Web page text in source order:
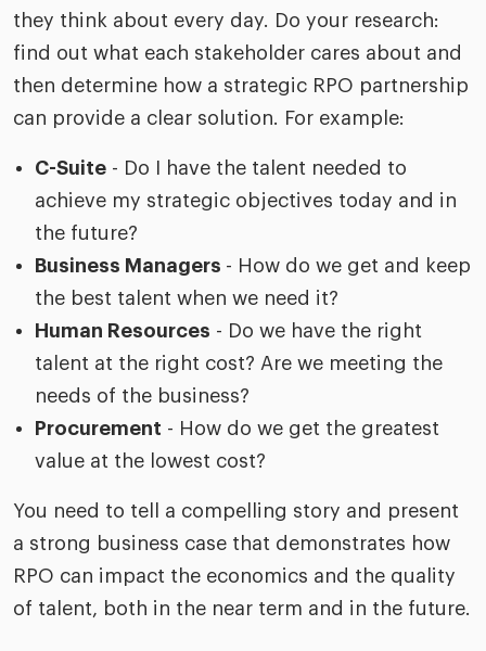
they think about every day. Do your research:
find out what each stakeholder cares about and
then determine how a strategic RPO partnership
can provide a clear solution. For example:
C-Suite - Do I have the talent needed to
achieve my strategic objectives today and in
the future?
Business Managers - How do we get and keep
the best talent when we need it?
Human Resources - Do we have the right
talent at the right cost? Are we meeting the
needs of the business?
Procurement - How do we get the greatest
value at the lowest cost?
You need to tell a compelling story and present
a strong business case that demonstrates how
RPO can impact the economics and the quality
of talent, both in the near term and in the future.